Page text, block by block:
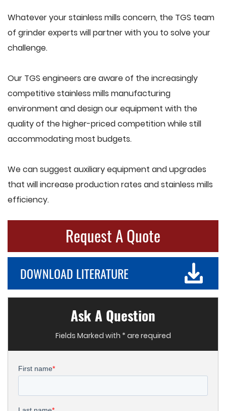
Whatever your stainless mills concern, the TGS team
of grinder experts will partner with you to solve your
challenge.
Our TGS engineers are aware of the increasingly
competitive stainless mills manufacturing
environment and design our equipment with the
quality of the higher-priced competition while still
accommodating most budgets.
We can suggest auxiliary equipment and upgrades
that will increase production rates and stainless mills
efficiency.
Request A Quote
DOWNLOAD LITERATURE
Ask A Question
Fields Marked with * are required